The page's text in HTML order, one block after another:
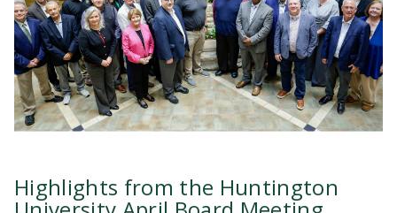
Highlights from the Huntington